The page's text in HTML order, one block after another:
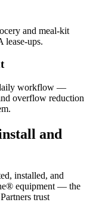
and meal-kit
lease-ups.
workflow —
overflow reduction
and
installed, and
equipment — the
trust